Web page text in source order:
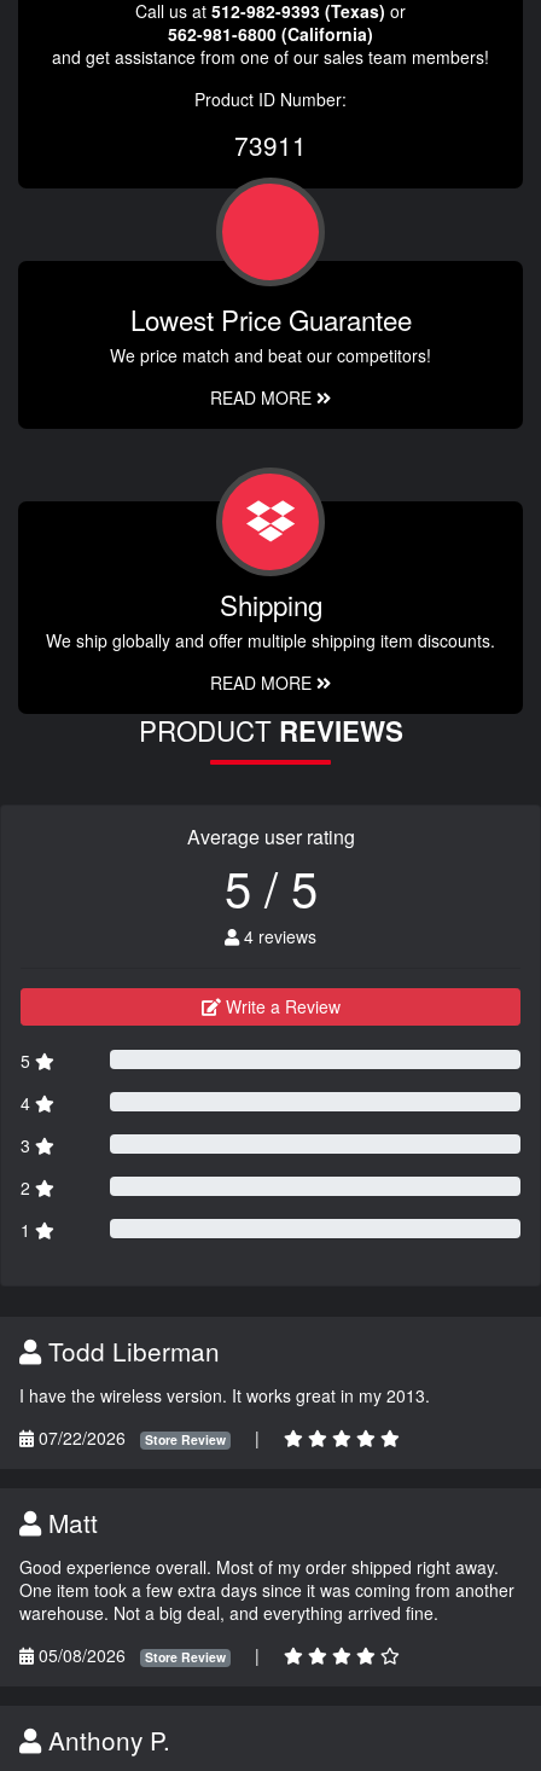
Call us at 512-982-9393 (Texas) or
562-981-6800 (California)
and get assistance from one of our sales team members!
Product ID Number:
73911
Lowest Price Guarantee
We price match and beat our competitors!
READ MORE
Shipping
We ship globally and offer multiple shipping item discounts.
READ MORE
PRODUCT REVIEWS
Average user rating
5 / 5
4 reviews
Write a Review
5
4
3
2
1
Todd Liberman
I have the wireless version. It works great in my 2013.
07/22/2026
Store Review |
Matt
Good experience overall. Most of my order shipped right away.
One item took a few extra days since it was coming from another
warehouse. Not a big deal, and everything arrived fine.
05/08/2026
Store Review |
Anthony P.